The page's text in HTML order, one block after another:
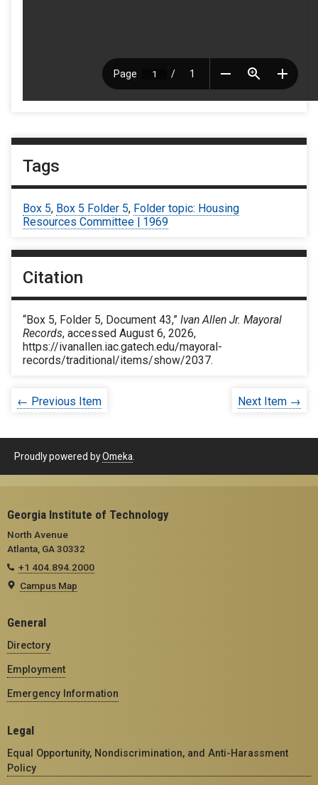
Tags
Box 5, Box 5 Folder 5, Folder topic: Housing
Resources Committee | 1969
Citation
“Box 5, Folder 5, Document 43,” Ivan Allen Jr. Mayoral
Records, accessed August 6, 2026,
https://ivanallen.iac.gatech.edu/mayoral-
records/traditional/items/show/2037.
← Previous Item Next Item →
Proudly powered byOmeka
Georgia Institute of Technology
North Avenue
Atlanta, GA 30332
+1 404.894.2000
Campus Map
General
Directory
Employment
Emergency Information
Legal
Equal Opportunity, Nondiscrimination, and Anti-Harassment
Policy